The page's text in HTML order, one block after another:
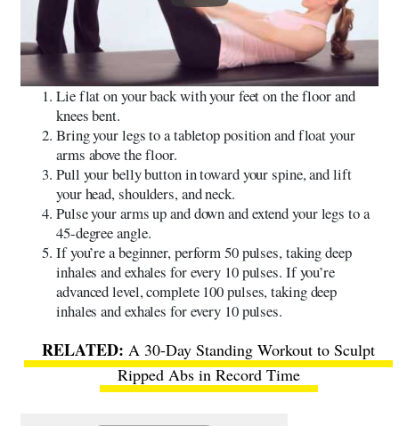
Lie flat on your back with your feet on the floor and
knees bent.
Bring your legs to a tabletop position and float your
arms above the floor.
Pull your belly button in toward your spine, and lift
your head, shoulders, and neck.
Pulse your arms up and down and extend your legs to a
45-degree angle.
If you’re a beginner, perform 50 pulses, taking deep
inhales and exhales for every 10 pulses. If you’re
advanced level, complete 100 pulses, taking deep
inhales and exhales for every 10 pulses.
A 30-Day Standing Workout to Sculpt
Ripped Abs in Record Time